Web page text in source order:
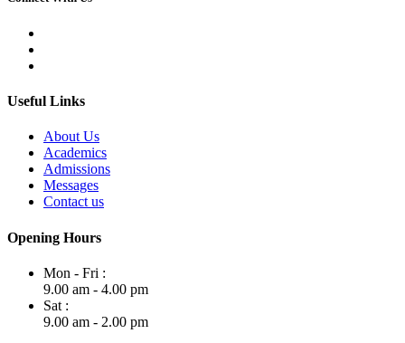
Useful Links
About Us
Academics
Admissions
Messages
Contact us
Opening Hours
Mon - Fri :
9.00 am - 4.00 pm
Sat :
9.00 am - 2.00 pm